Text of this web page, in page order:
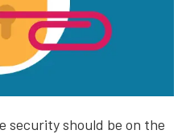
security should be on the